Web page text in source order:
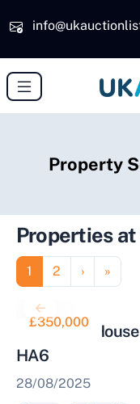
Property
Properties
Pagination
Page
1 Page
2 Next page
› Last
»
£350,000
Three Bed
HA6
28/08/2025